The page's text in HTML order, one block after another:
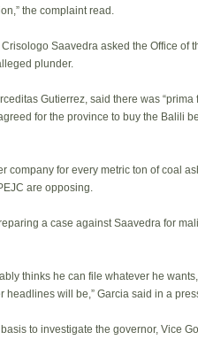
the complaint read.
Saavedra asked the Office of
plunder.
Gutierrez, said there was “prima
for the province to buy the Balili
company for every metric ton of coal
are opposing.
a case against Saavedra for
thinks he can file whatever he
headlines will be,” Garcia said in a
to investigate the governor, Vice